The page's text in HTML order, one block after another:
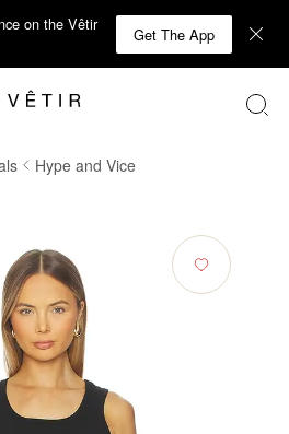
on the Vêtir
Get The App
Hype and Vice